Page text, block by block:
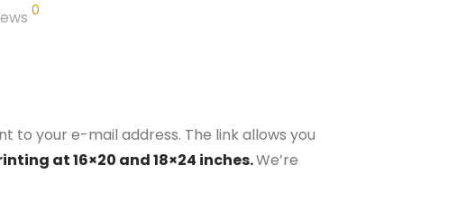
0
to your e-mail address. The link allows you
at 16×20 and 18×24 inches.We’re